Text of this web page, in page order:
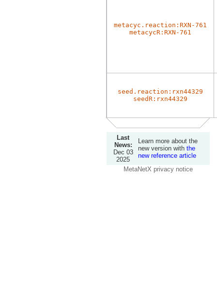
metacyc.reaction:RXN-761
metacycR:RXN-761
seed.reaction:rxn44329
seedR:rxn44329
Last
News:
Dec 03
2025
Learn more about the
new version with the
new reference article
MetaNetX privacy notice